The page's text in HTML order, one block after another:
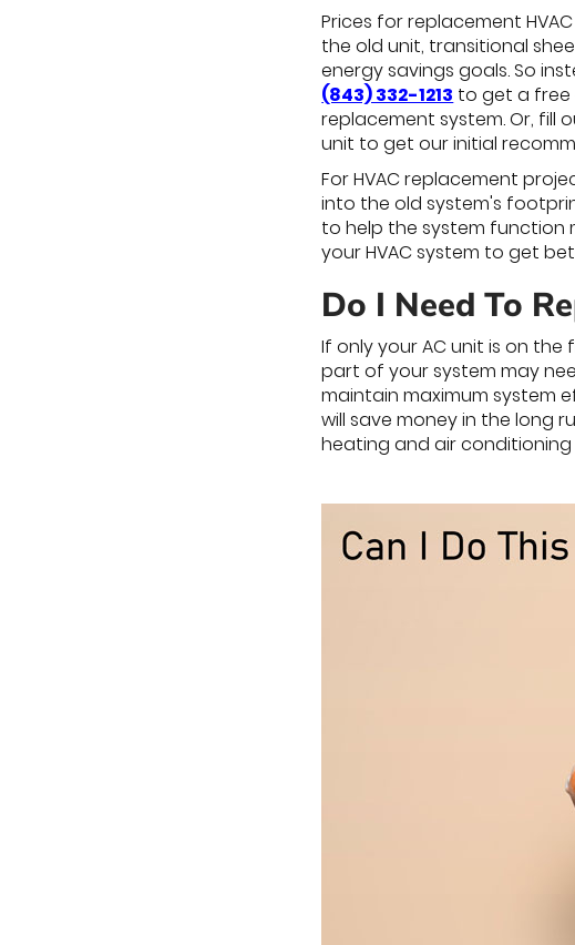
Prices for replacement
the old unit, transitional
energy savings goals. So
(843) 332-1213 to get a free
replacement system. Or, fill
unit to get our initial
For HVAC replacement
into the old system's
to help the system function
your HVAC system to get
Do I Need To
If only your AC unit is on
part of your system may
maintain maximum system
will save money in the long
heating and air